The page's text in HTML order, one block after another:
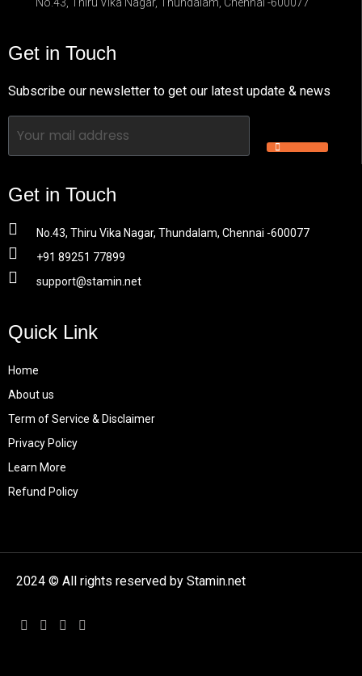
No.43, Thiru Vika Nagar, Thundalam, Chennai -600077
Get in Touch
Subscribe our newsletter to get our latest update & news
Get in Touch
No.43, Thiru Vika Nagar, Thundalam, Chennai -600077
+91 89251 77899
support@stamin.net
Quick Link
Home
About us
Term of Service & Disclaimer
Privacy Policy
Learn More
Refund Policy
2024 © All rights reserved by Stamin.net